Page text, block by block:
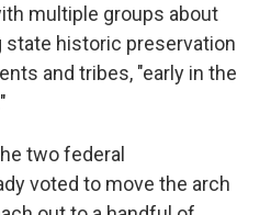
multiple groups about
state historic preservation
and tribes, "early in the
two federal
voted to move the arch